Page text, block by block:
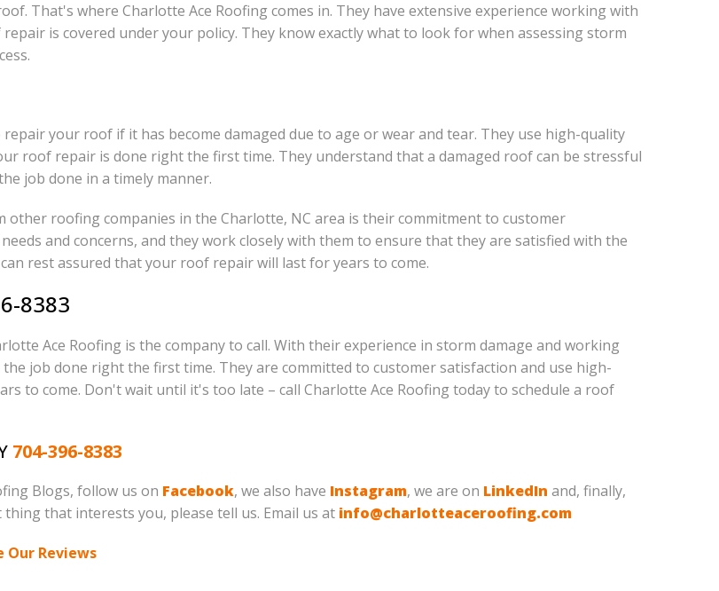
That's where Charlotte Ace Roofing comes in. They have extensive experience working with
is covered under your policy. They know exactly what to look for when assessing storm
your roof if it has become damaged due to age or wear and tear. They use high-quality
roof repair is done right the first time. They understand that a damaged roof can be stressful
job done in a timely manner.
roofing companies in the Charlotte, NC area is their commitment to customer
and concerns, and they work closely with them to ensure that they are satisfied with the
rest assured that your roof repair will last for years to come.
8383
Ace Roofing is the company to call. With their experience in storm damage and working
job done right the first time. They are committed to customer satisfaction and use high-
to come. Don't wait until it's too late – call Charlotte Ace Roofing today to schedule a roof
704-396-8383
Blogs, follow us on Facebook, we also have Instagram, we are on LinkedIn and, finally,
that interests you, please tell us. Email us at info@charlotteaceroofing.com
Our Reviews